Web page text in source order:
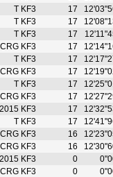
T KF3 17
T KF3 17
T KF3 17
CRG KF3 17
T KF3 17
CRG KF3 17
T KF3 17
CRG KF3 17
KF3 17
T KF3 17
CRG KF3 16
CRG KF3 16
KF3 0
CRG KF3 0